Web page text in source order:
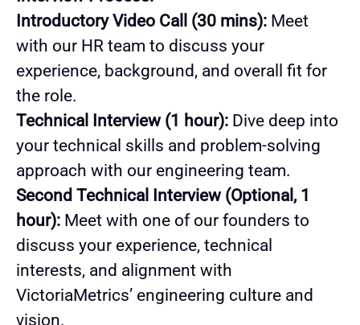
Introductory Video Call (30 mins): Meet
with our HR team to discuss your
experience, background, and overall fit for
the role.
Technical Interview (1 hour): Dive deep into
your technical skills and problem-solving
approach with our engineering team.
Second Technical Interview (Optional, 1
hour): Meet with one of our founders to
discuss your experience, technical
interests, and alignment with
VictoriaMetrics’ engineering culture and
vision.